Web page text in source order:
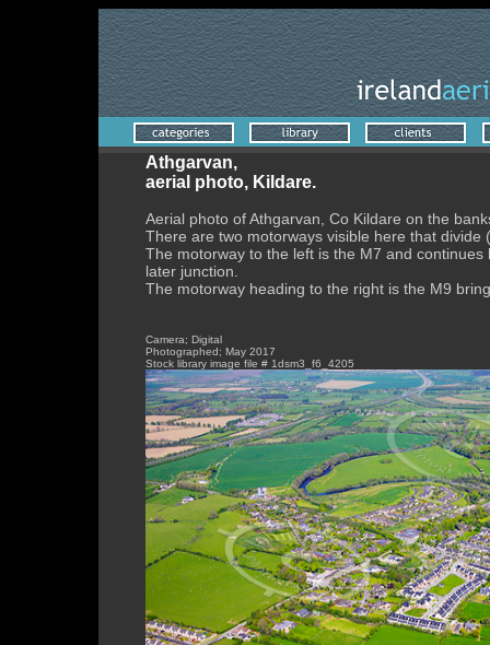
Athgarvan,
aerial photo, Kildare.
Aerial photo of Athgarvan, Co Kildare on the
There are two motorways visible here that divide
The motorway to the left is the M7 and
later junction.
The motorway heading to the right is the M9
Camera; Digital
Photographed; May 2017
Stock library image file # 1dsm3_f6_4205